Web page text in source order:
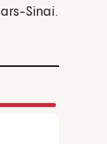
Sinai.